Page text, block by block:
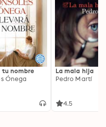
tu nombre
Ónega
La mala hija
Pedro Martí
4.5